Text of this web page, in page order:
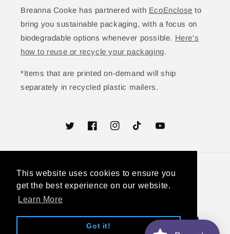
This website uses cookies to ensure you
get the best experience on our website.
Learn More
Got it!
This website uses cookies to ensure you
get the best experience on our website.
Learn More
Got it!
Breanna Cooke has partnered with EcoEnclose to
bring you sustainable packaging, with a focus on
biodegradable options whenever possible. Here's
how to reuse or recycle your packaging.
*Items that are printed on-demand will ship
separately in recycled plastic mailers.
TwitterFacebookInstagramTikTok YouTube
Country/region
Payment